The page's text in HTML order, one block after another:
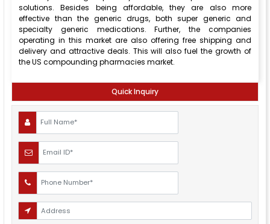
solutions. Besides being affordable, they are also more
effective than the generic drugs, both super generic and
specialty generic medications. Further, the companies
operating in this market are also offering free shipping and
delivery and attractive deals. This will also fuel the growth of
the US compounding pharmacies market.
Quick Inquiry